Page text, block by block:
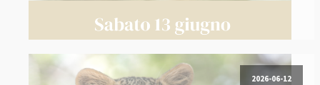
2026-06-12